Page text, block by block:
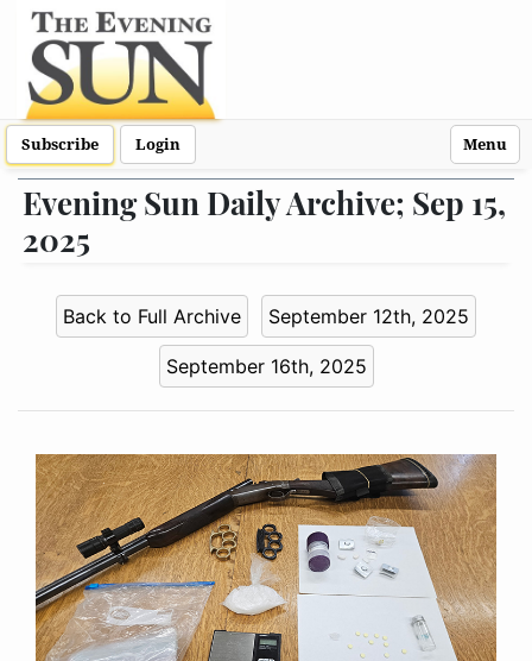
Subscribe Login Menu
Evening Sun Daily Archive; Sep 15,
2025
Back to Full Archive September 12th, 2025
September 16th, 2025